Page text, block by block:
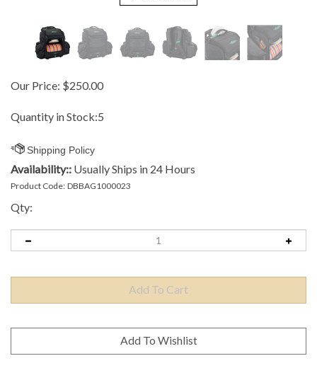
Our Price: $250.00
Quantity in Stock:5
Availability:: Usually Ships in 24 Hours
Product Code: DBBAG1000023
Qty: